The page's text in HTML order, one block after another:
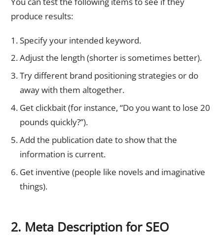
produce results:
Specify your intended keyword.
Adjust the length (shorter is sometimes better).
Try different brand positioning strategies or do
away with them altogether.
Get clickbait (for instance, “Do you want to lose 20
pounds quickly?”).
Add the publication date to show that the
information is current.
Get inventive (people like novels and imaginative
things).
2. Meta Description for SEO